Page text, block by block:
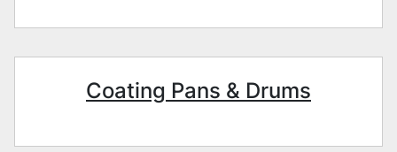
Coating Pans & Drums